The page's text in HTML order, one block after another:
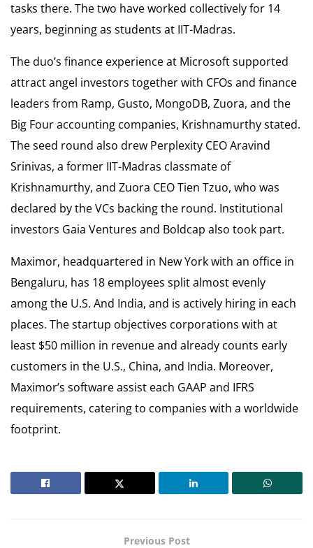
tasks there. The two have worked collectively for 14
years, beginning as students at IIT-Madras.
The duo’s finance experience at Microsoft supported
attract angel investors together with CFOs and finance
leaders from Ramp, Gusto, MongoDB, Zuora, and the
Big Four accounting companies, Krishnamurthy stated.
The seed round also drew Perplexity CEO Aravind
Srinivas, a former IIT-Madras classmate of
Krishnamurthy, and Zuora CEO Tien Tzuo, who was
declared by the VCs backing the round. Institutional
investors Gaia Ventures and Boldcap also took part.
Maximor, headquartered in New York with an office in
Bengaluru, has 18 employees split almost evenly
among the U.S. And India, and is actively hiring in each
places. The startup objectives corporations with at
least $50 million in revenue and already counts early
customers in the U.S., China, and India. Moreover,
Maximor’s software assist each GAAP and IFRS
requirements, catering to companies with a worldwide
footprint.
Previous Post